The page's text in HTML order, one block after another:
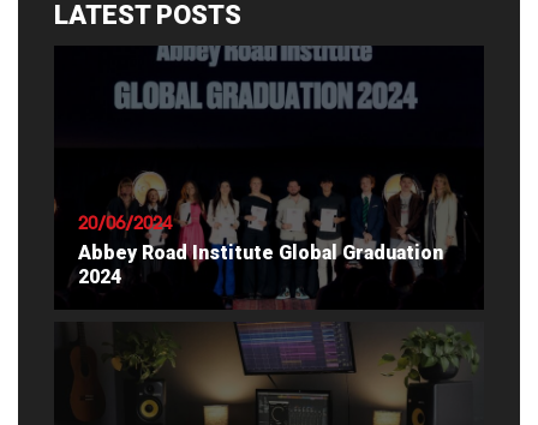
LATEST POSTS
20/06/2024
Abbey Road Institute Global Graduation
2024
READ ARTICLE